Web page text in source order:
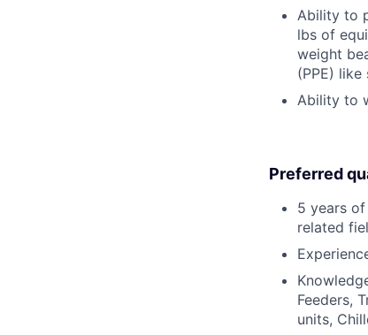
Ability to
lbs of
weight
(PPE) like
Ability to
Preferred
5 years
related
Feeders,
units,